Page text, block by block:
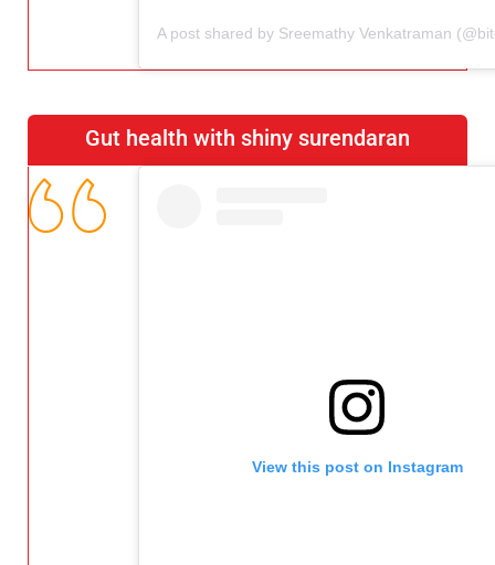
Gut health with shiny surendaran
View this post on Instagram